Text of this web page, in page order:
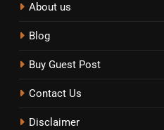
About us
Blog
Buy Guest Post
Contact Us
Disclaimer